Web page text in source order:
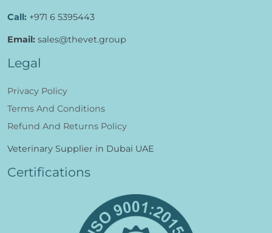
Call: +971 6 5395443
Email: sales@thevet.group
Legal
Privacy Policy
Terms And Conditions
Refund And Returns Policy
Veterinary Supplier in Dubai UAE
Certifications